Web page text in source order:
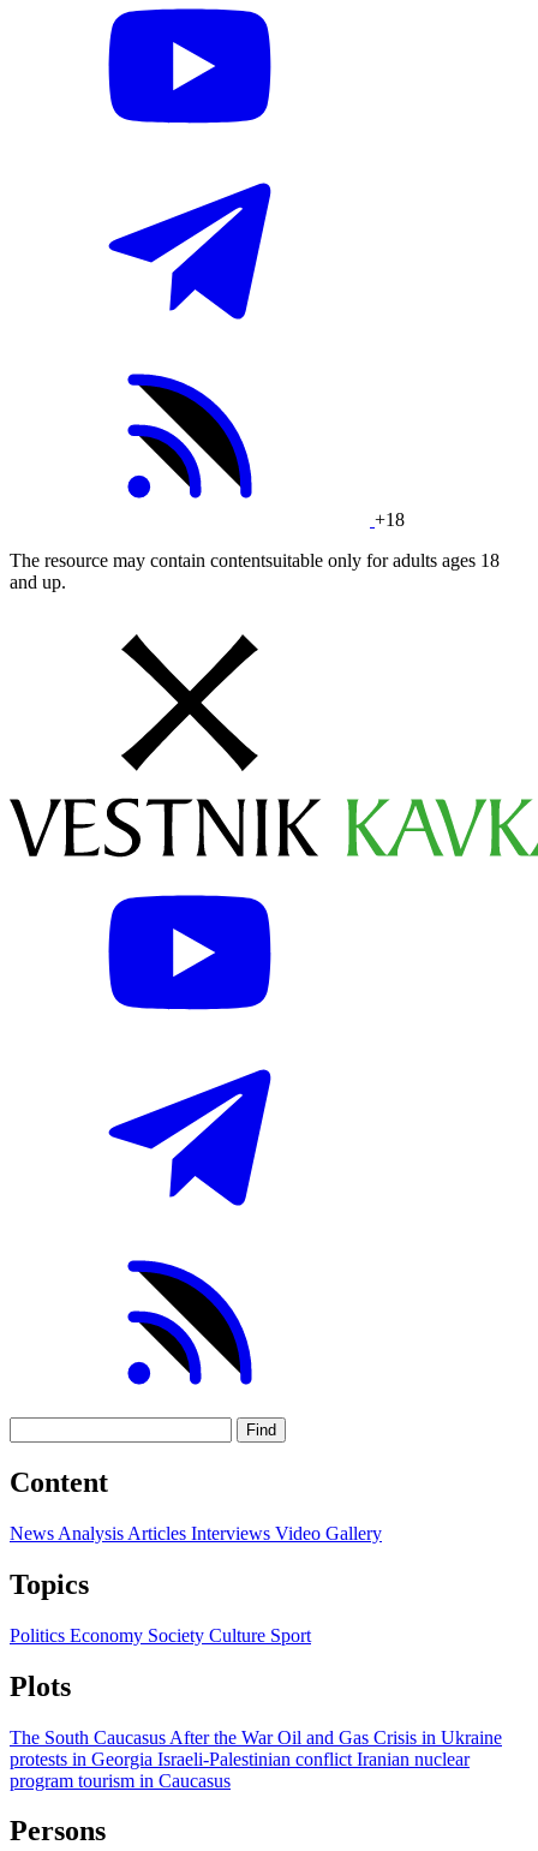
+18
The resource may contain contentsuitable only for adults ages 18
and up.
Find
Content
News Analysis Articles Interviews Video Gallery
Topics
Politics Economy Society Culture Sport
Plots
The South Caucasus After the WarOil and Gas Crisis in Ukraine
protests in Georgia Israeli-Palestinian conflict Iranian nuclear
program tourism in Caucasus
Persons